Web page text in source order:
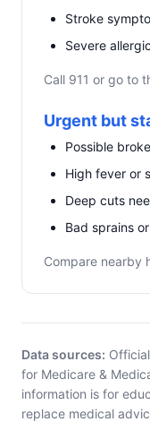
Stroke
Severe
Call 911 or go to
Urgent but
Possible
High fever or
Deep cuts
Bad sprains
Compare nearby
Data sources:
for Medicare &
information is for
replace medical